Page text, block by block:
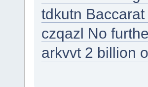
tdkutn
czqazl No
arkvvt 2 billion